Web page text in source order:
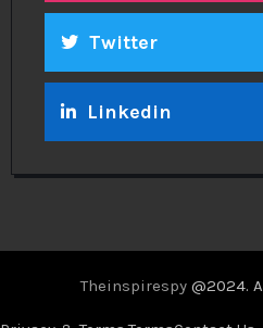
Twitter
Linkedin
Theinspirespy @2024.